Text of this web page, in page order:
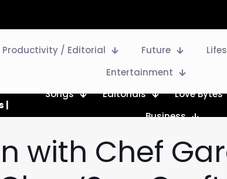
Productivity / Editorial Future
Entertainment
Songs Editorials Love Bytes
Business
with Chef